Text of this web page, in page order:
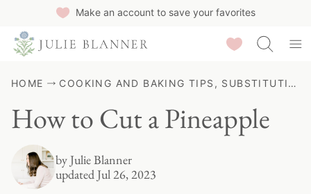
Make an account to save your favorites
Saved Recipes
HOME COOKING AND BAKING TIPS, SUBSTITUTIONS & GUIDES
How to Cut a Pineapple
byJulie Blanner
updated Jul 26, 2023